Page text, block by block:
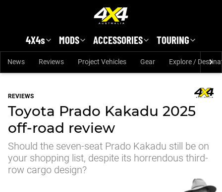
4X4s MODS ACCESSORIES TOURING
News Reviews Project Vehicles Gear Explore /
REVIEWS
Toyota Prado Kakadu 2025
off-road review
Should the seven-seat Prado Kakadu still be on
your shopping list, despite its horrendous third-
row cargo design?